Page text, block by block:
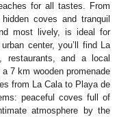
for all tastes. From
coves and tranquil
most lively, is ideal for
center, you’ll find La
restaurants, and a local
7 km wooden promenade
from La Cala to Playa de
peaceful coves full of
atmosphere by the